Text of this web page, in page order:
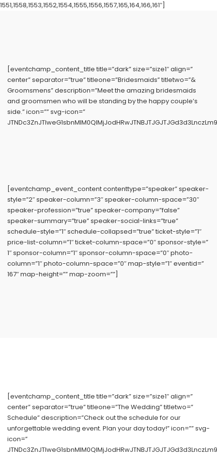
1551,1558,1553,1552,1554,1555,1556,1557,165,164,166,161″]
[eventchamp_content_title title=”dark” size=”size1″ align=”
center” separator=”true” titleone=”Bridesmaids” titletwo=”&
Groomsmens” description=”Meet the amazing bridesmaids
and groomsmen who will be standing by the happy couple’s
side.” icon=”” svg-icon=”
[eventchamp_event_content contenttype=”speaker” speaker-
style=”2″ speaker-column=”3″ speaker-column-space=”30″
speaker-profession=”true” speaker-company=”false”
speaker-summary=”true” speaker-social-links=”true”
schedule-style=”1″ schedule-collapsed=”true” ticket-style=”1″
price-list-column=”1″ ticket-column-space=”0″ sponsor-style=”
1″ sponsor-column=”1″ sponsor-column-space=”0″ photo-
column=”1″ photo-column-space=”0″ map-style=”1″ eventid=”
167″ map-height=”” map-zoom=””]
[eventchamp_content_title title=”dark” size=”size1″ align=”
center” separator=”true” titleone=”The Wedding” titletwo=”
Schedule” description=”Check out the schedule for our
unforgettable wedding event. Plan your day today!” icon=”” svg-
icon=”